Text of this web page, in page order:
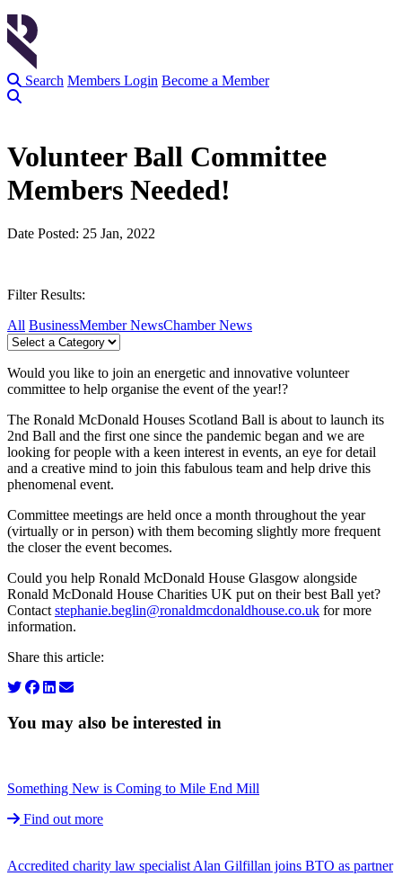
Search Members Login Become a Member
Volunteer Ball Committee
Members Needed!
Date Posted: 25 Jan, 2022
Filter Results:
All BusinessMember NewsChamber News
Would you like to join an energetic and innovative volunteer
committee to help organise the event of the year!?
The Ronald McDonald Houses Scotland Ball is about to launch its
2nd Ball and the first one since the pandemic began and we are
looking for people with a keen interest in events, an eye for detail
and a creative mind to join this fabulous team and help drive this
phenomenal event.
Committee meetings are held once a month throughout the year
(virtually or in person) with them becoming slightly more frequent
the closer the event becomes.
Could you help Ronald McDonald House Glasgow alongside
Ronald McDonald House Charities UK put on their best Ball yet?
Contact stephanie.beglin@ronaldmcdonaldhouse.co.uk for more
information.
Share this article:
You may also be interested in
Something New is Coming to Mile End Mill
Find out more
Accredited charity law specialist Alan Gilfillan joins BTO as partner